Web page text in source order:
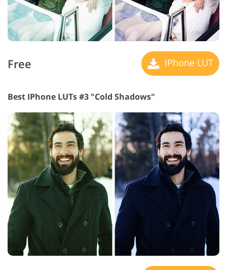
Free IPhone LUT
Best IPhone LUTs #3 "Cold Shadows"